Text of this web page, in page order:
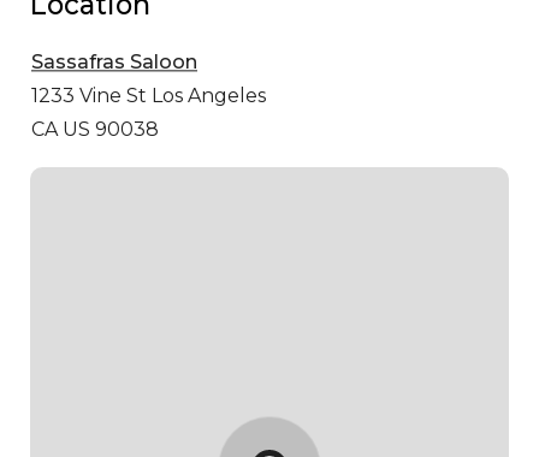
Sassafras Saloon
1233 Vine St Los Angeles
CA US 90038